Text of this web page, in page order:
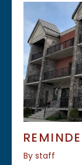
By staff